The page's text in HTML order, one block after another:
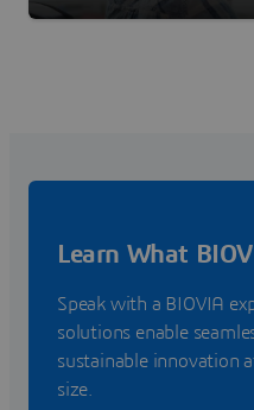
Learn What
Speak with a BIOVIA
solutions enable
sustainable innovation
size.